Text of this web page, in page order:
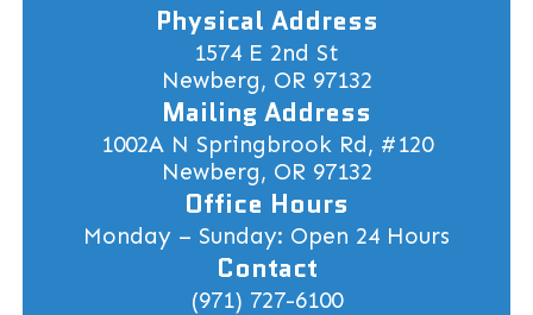
Physical Address
1574 E 2nd St
Newberg, OR 97132
Mailing Address
1002A N Springbrook Rd, #120
Newberg, OR 97132
Office Hours
Monday – Sunday: Open 24 Hours
Contact
(971) 727-6100